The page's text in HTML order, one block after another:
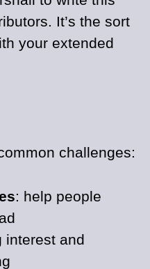
It’s the sort
your extended
challenges:
: help people
interest and